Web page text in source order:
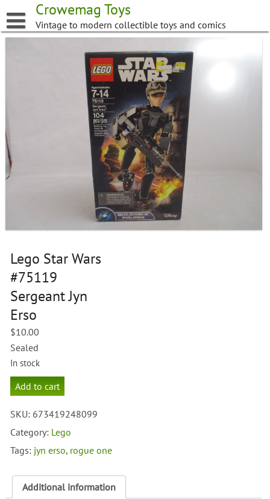
to
content
Crowemag Toys
Vintage to modern collectible toys and comics
Lego Star Wars
#75119
Sergeant Jyn
Erso
$10.00
Sealed
In stock
Lego
Star
#75119
Sergeant
Erso
Add to cart
SKU: 673419248099
Category: Lego
Tags: jyn erso, rogue one
Additional information